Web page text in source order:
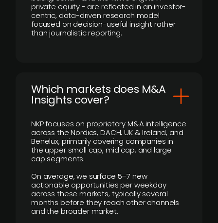
private equity - are reflected in an investor-
centric, data-driven research model
focused on decision-useful insight rather
than journalistic reporting.
​Which markets does M&A
Insights cover?
NKP focuses on proprietary M&A intelligence
across the Nordics, DACH, UK & Ireland, and
Benelux, primarily covering companies in
the upper small cap, mid cap, and large
cap segments.
On average, we surface 5–7 new
actionable opportunities per weekday
across these markets, typically several
months before they reach other channels
and the broader market.